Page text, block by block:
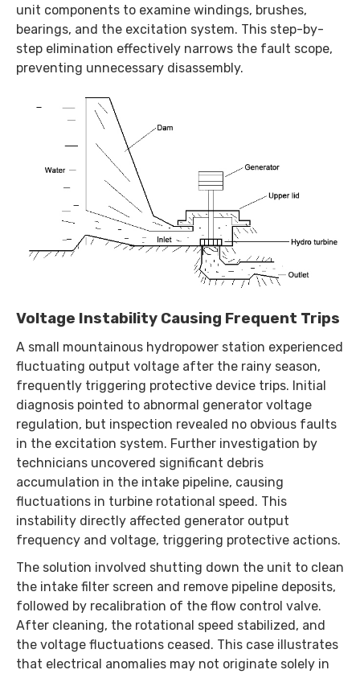
unit components to examine windings, brushes,
bearings, and the excitation system. This step-by-
step elimination effectively narrows the fault scope,
preventing unnecessary disassembly.
Voltage Instability Causing Frequent Trips
A small mountainous hydropower station experienced
fluctuating output voltage after the rainy season,
frequently triggering protective device trips. Initial
diagnosis pointed to abnormal generator voltage
regulation, but inspection revealed no obvious faults
in the excitation system. Further investigation by
technicians uncovered significant debris
accumulation in the intake pipeline, causing
fluctuations in turbine rotational speed. This
instability directly affected generator output
frequency and voltage, triggering protective actions.
The solution involved shutting down the unit to clean
the intake filter screen and remove pipeline deposits,
followed by recalibration of the flow control valve.
After cleaning, the rotational speed stabilized, and
the voltage fluctuations ceased. This case illustrates
that electrical anomalies may not originate solely in